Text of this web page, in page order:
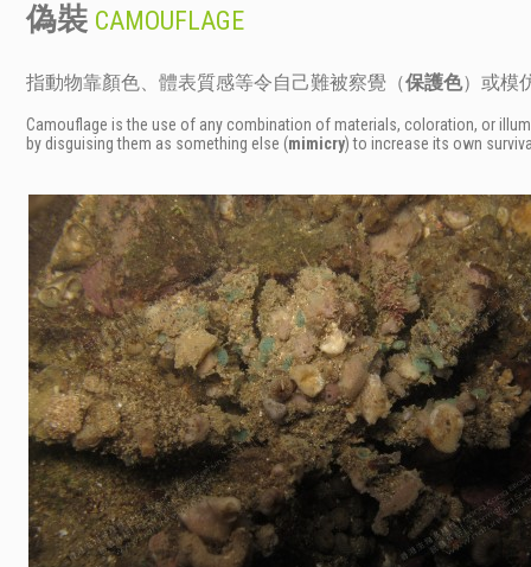
偽裝 CAMOUFLAGE
指動物靠顏色、體表質感等令自己難被察覺（保護色）或模
Camouflage is the use of any combination of materials, coloration, or
by disguising them as something else (mimicry) to increase its own